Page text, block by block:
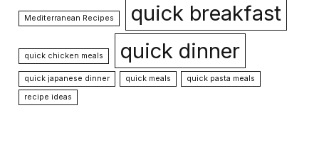
Mediterranean Recipes quick breakfast
quick chicken meals quick dinner
quick japanese dinner quick meals
quick pasta meals
recipe ideas